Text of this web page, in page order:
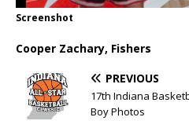
Screenshot
Cooper Zachary, Fishers
PREVIOUS
17th Indiana
Boy Photos